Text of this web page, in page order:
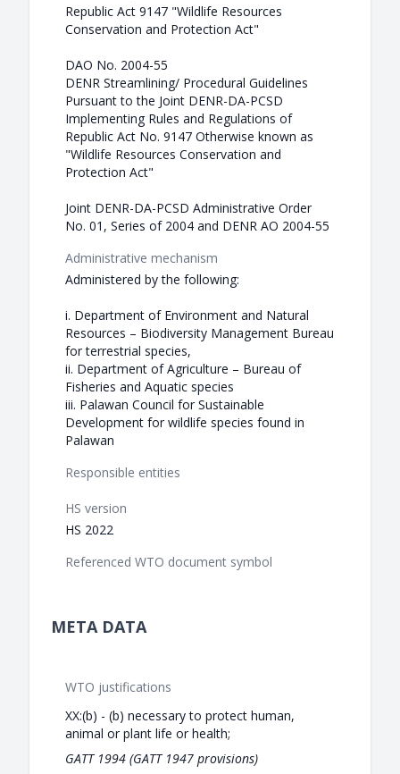
Republic Act 9147 "Wildlife Resources
Conservation and Protection Act"
DAO No. 2004-55
DENR Streamlining/ Procedural Guidelines
Pursuant to the Joint DENR-DA-PCSD
Implementing Rules and Regulations of
Republic Act No. 9147 Otherwise known as
"Wildlife Resources Conservation and
Protection Act"
Joint DENR-DA-PCSD Administrative Order
No. 01, Series of 2004 and DENR AO 2004-55
Administrative mechanism
Administered by the following:
i. Department of Environment and Natural
Resources – Biodiversity Management Bureau
for terrestrial species,
ii. Department of Agriculture – Bureau of
Fisheries and Aquatic species
iii. Palawan Council for Sustainable
Development for wildlife species found in
Palawan
Responsible entities
HS version
HS 2022
Referenced WTO document symbol
META DATA
WTO justifications
XX:(b) - (b) necessary to protect human,
animal or plant life or health;
GATT 1994 (GATT 1947 provisions)